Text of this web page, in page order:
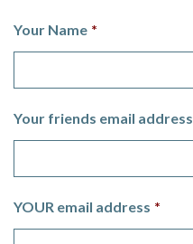
Your Name *
Your friends email address
YOUR email address *